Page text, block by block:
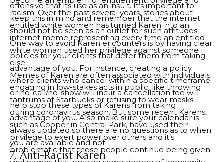
offensive that its use as an insult. It’s important to
keep this in mind and remember that the internet
should not be seen as an outlet for such attitudes.
One way to avoid Karen encounters is by having clear
policies for your clients that deter them from taking
advantage of you. For instance, creating a policy
where clients who cancel within a specific timeframe
or no-call/no-show will incur a cancellation fee will
help stop these types of Karens from taking
advantage of you. Also make sure your calendar is
always updated so there are no questions as to when
you are available and not.
7. Anti-Racist Karen
racism. Over the past several years, stories about
entitled white women has turned Karen into an
internet meme representing every time an entitled
white woman used her privilege against someone
else.
Memes of Karen are often associated with individuals
engaging in low-stakes acts in public, like throwing
tantrums at Starbucks or refusing to wear masks
during coronavirus season. But some recent Karens,
such as Cooper in Central Park, have used their
privilege to exert power over others and it’s
problematic that these people continue being given